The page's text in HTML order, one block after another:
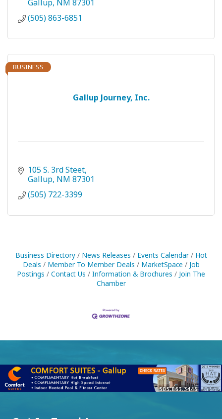
Gallup NM 87301
(505) 863-6851
Gallup Journey, Inc.
BUSINESS
105 S. 3rd Steet
Gallup NM 87301
(505) 722-3399
Business Directory News Releases Events Calendar
Hot
Deals
Member To Member Deals MarketSpace
Job
Postings
Contact Us Information & Brochures
Join The
Chamber